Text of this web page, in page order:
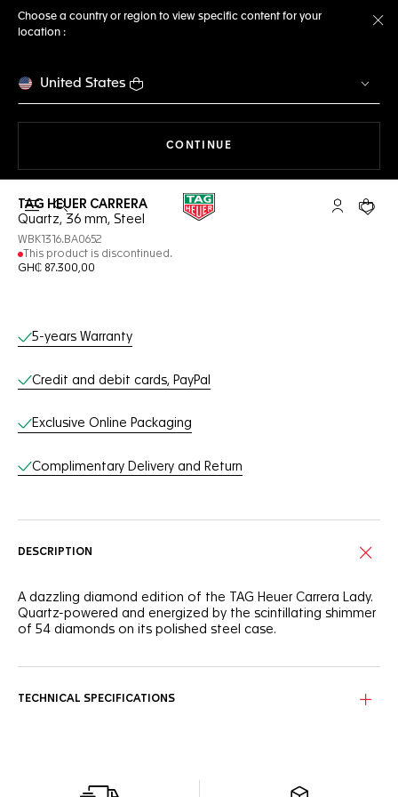
Choose a country or region to view specific content for your
location :
United States
CONTINUE
Open the search My TAGYour
TAG HEUER CARRERA
Quartz, 36 mm, Steel
WBK1316.BA0652
This product is discontinued.
GH₵ 87.300,00
Online Services
5-years Warranty
Credit and debit cards, PayPal
Exclusive Online Packaging
Complimentary Delivery and Return
DESCRIPTION
A dazzling diamond edition of the TAG Heuer Carrera Lady.
Quartz-powered and energized by the scintillating shimmer
of 54 diamonds on its polished steel case.
TECHNICAL SPECIFICATIONS